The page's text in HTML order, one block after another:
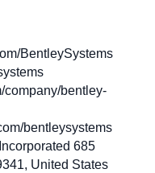
BentleySystems
company/bentley-
bentleysystems
685
United States